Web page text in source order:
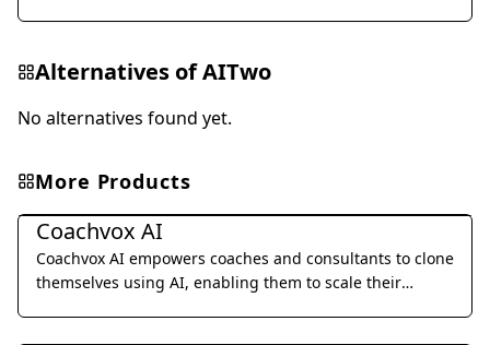
Alternatives ofAITwo
No alternatives found yet.
More Products
Business Management
Coachvox AI
Coachvox AI empowers coaches and consultants to clone
themselves using AI, enabling them to scale their
Business Management